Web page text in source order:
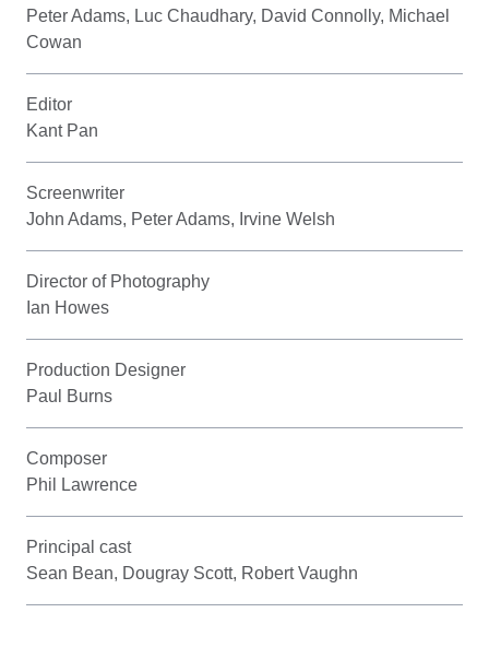
Peter Adams, Luc Chaudhary, David Connolly, Michael
Cowan
Editor
Kant Pan
Screenwriter
John Adams, Peter Adams, Irvine Welsh
Director of Photography
Ian Howes
Production Designer
Paul Burns
Composer
Phil Lawrence
Principal cast
Sean Bean, Dougray Scott, Robert Vaughn